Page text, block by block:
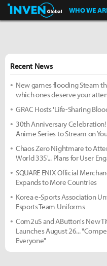
Inven
WHO WE
Recent News
New games flooding Steam
which ones deserve your
GRAC Hosts 'Life-Sharing
30th Anniversary Celebration!
Anime Series to Stream on
Chaos Zero Nightmare to
World 335'... Plans for User
SQUARE ENIX Official
Expands to More Countries
Korea e-Sports Association
Esports Team Uniforms
Com2uS and AButton's New
Launches August 26...
Everyone"